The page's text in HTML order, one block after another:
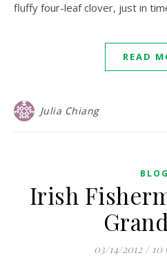
fluffy four-leaf clover, just in
READ
Julia Chiang
BLOG
Irish
03/14/2012 / 10